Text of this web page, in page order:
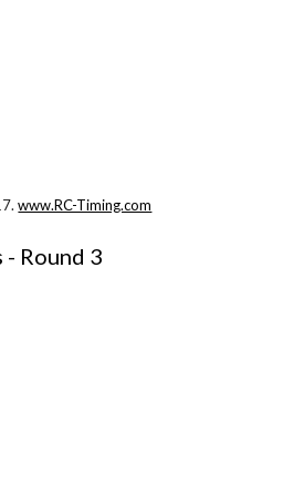
www.RC-Timing.com
Round 3